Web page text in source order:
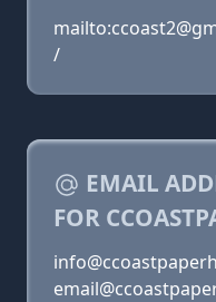
/
EMAIL
FOR